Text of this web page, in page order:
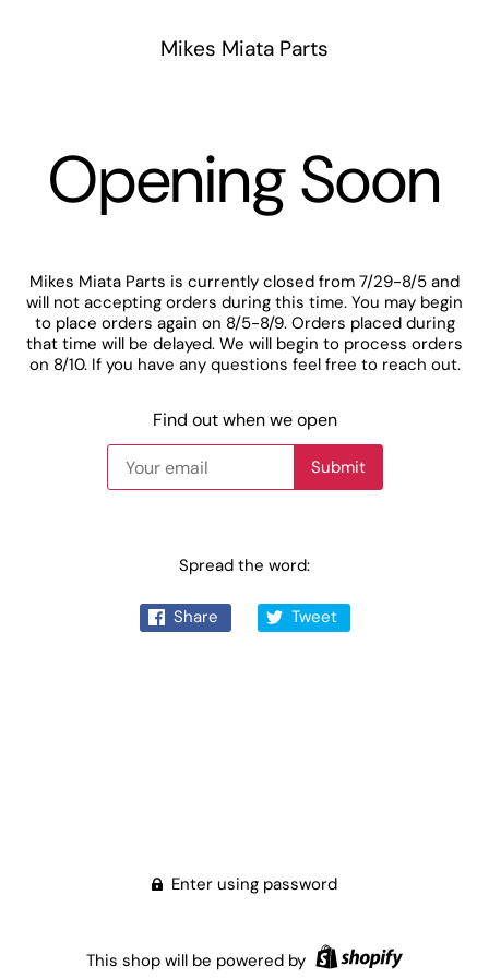
Mikes Miata Parts
Opening Soon
Mikes Miata Parts is currently closed from 7/29-8/5 and
will not accepting orders during this time. You may begin
to place orders again on 8/5-8/9. Orders placed during
that time will be delayed. We will begin to process orders
on 8/10. If you have any questions feel free to reach out.
Find out when we open
Spread the word:
Share Tweet
Enter using password
This shop will be powered by